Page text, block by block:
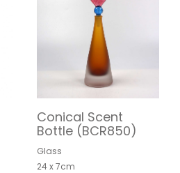
Conical Scent
Bottle (BCR850)
Glass
24 x 7cm